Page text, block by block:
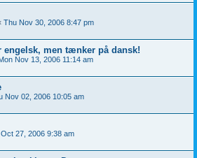
Thu Nov 30, 2006 8:47 pm
engelsk, men tænker på dansk!
Nov 13, 2006 11:14 am
Nov 02, 2006 10:05 am
27, 2006 9:38 am